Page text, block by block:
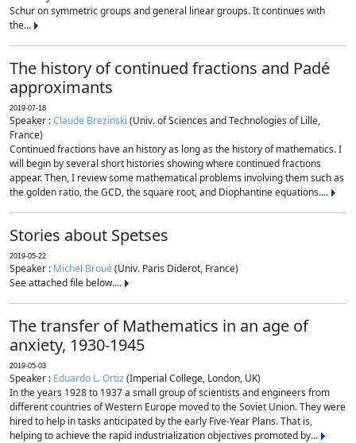
Schur on symmetric groups and general linear groups. It continues with
the...
The history of continued fractions and Padé
approximants
2019-07-18
Speaker :Claude Brezinski (Univ. of Sciences and Technologies of Lille,
France)
Continued fractions have an history as long as the history of mathematics. I
will begin by several short histories showing where continued fractions
appear. Then, I review some mathematical problems involving them such as
the golden ratio, the GCD, the square root, and Diophantine equations....
Stories about Spetses
2019-05-22
Speaker : Michel Broué(Univ. Paris Diderot, France)
See attached file below....
The transfer of Mathematics in an age of
anxiety, 1930-1945
2019-05-03
Speaker : Eduardo L. Ortiz(Imperial College, London, UK)
In the years 1928 to 1937 a small group of scientists and engineers from
different countries of Western Europe moved to the Soviet Union. They were
hired to help in tasks anticipated by the early Five-Year Plans. That is,
helping to achieve the rapid industrialization objectives promoted by...